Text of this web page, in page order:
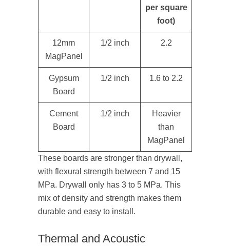
per square
foot)
12mm
MagPanel
1/2 inch 2.2
Gypsum
Board
1/2 inch 1.6 to 2.2
Cement
Board
1/2 inch
Heavier
than
MagPanel
These boards are stronger than drywall,
with flexural strength between 7 and 15
MPa. Drywall only has 3 to 5 MPa. This
mix of density and strength makes them
durable and easy to install.
Thermal and Acoustic